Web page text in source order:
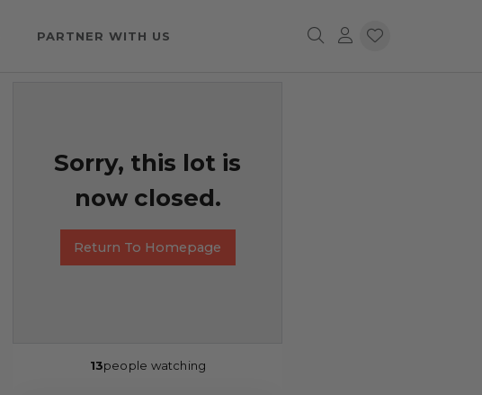
PARTNER WITH US
Sorry, this lot is
now closed.
Return To Homepage
13people watching